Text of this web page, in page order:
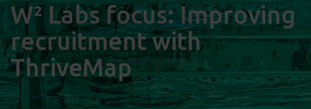
W² Labs focus: Improving
recruitment with
ThriveMap